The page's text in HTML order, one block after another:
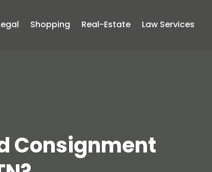
Shopping Real-Estate Law Services
Consignment